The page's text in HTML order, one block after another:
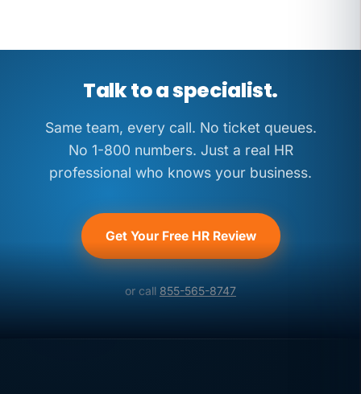
queues. No 1-800 numbers.
Talk to a specialist.
Same team, every call. No ticket queues.
No 1-800 numbers. Just a real HR
professional who knows your business.
Get Your Free HR Review
or call 855-565-8747